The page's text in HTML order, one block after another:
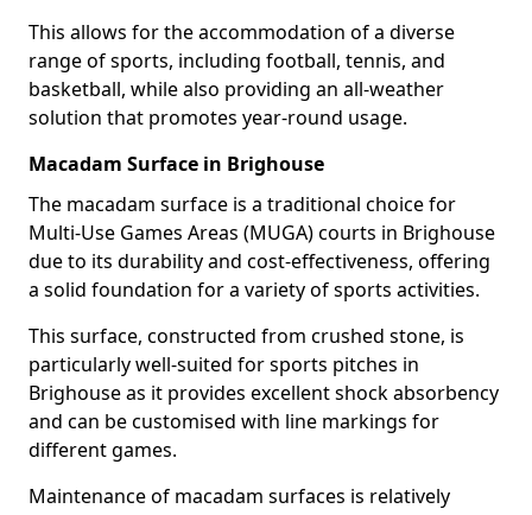
This allows for the accommodation of a diverse
range of sports, including football, tennis, and
basketball, while also providing an all-weather
solution that promotes year-round usage.
Macadam Surface in Brighouse
The macadam surface is a traditional choice for
Multi-Use Games Areas (MUGA) courts in Brighouse
due to its durability and cost-effectiveness, offering
a solid foundation for a variety of sports activities.
This surface, constructed from crushed stone, is
particularly well-suited for sports pitches in
Brighouse as it provides excellent shock absorbency
and can be customised with line markings for
different games.
Maintenance of macadam surfaces is relatively